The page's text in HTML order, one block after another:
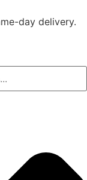
day delivery.